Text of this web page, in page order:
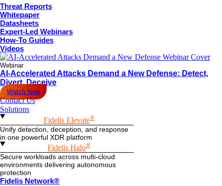
Threat Reports
Whitepaper
Datasheets
Expert-Led Webinars
How-To Guides
Videos
Webinar
AI-Accelerated Attacks Demand a New Defense: Detect,
Divert, Deceive
Watch Now
Contact Us
Solutions
Fidelis Elevate®
Unify detection, deception, and response
in one powerful XDR platform
Fidelis Halo®
Secure workloads across multi-cloud
environments delivering autonomous
protection
Fidelis Network®